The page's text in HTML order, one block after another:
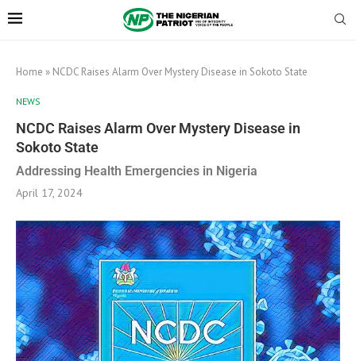
Home » NCDC Raises Alarm Over Mystery Disease in Sokoto State
NEWS
NCDC Raises Alarm Over Mystery Disease in
Sokoto State
Addressing Health Emergencies in Nigeria
April 17, 2024